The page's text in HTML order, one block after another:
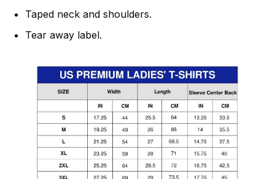
Taped neck and shoulders.
Tear away label.